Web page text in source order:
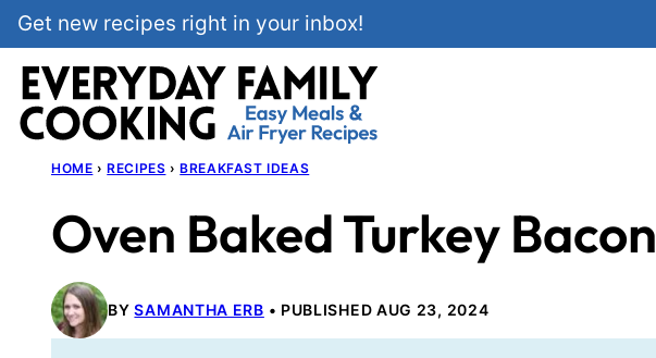
Skip
to
content
Get new recipes right in your inbox!
HOME › RECIPES › BREAKFAST IDEAS
Oven Baked Turkey Bacon
BYSAMANTHA ERB PUBLISHED AUG 23, 2024